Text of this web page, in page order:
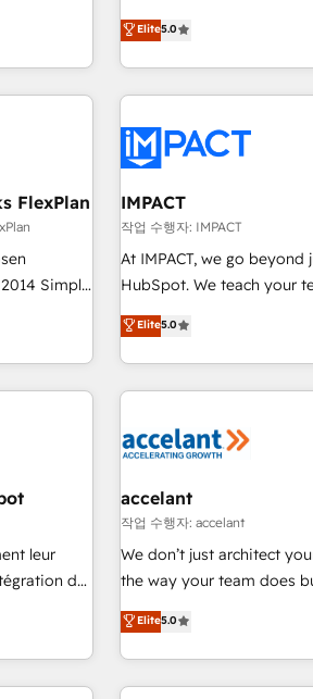
Cost
so
Award
🏆
the 5th
streamline operations,
potential of HubSpot. With deep technical and industry
expertise, we fuse
innovation to deliver lasting impact.
Onboarding for Sales,
AI voice and chat agents,
workflows • Salesforce +
AI-driven sales
development • ERP
Dynamics, … • Data
Custom and complex
QuickBooks, PandaDoc,
transform your business.
Elite5.0
FlexPlan
portals
24/7 ...
in the
🤖
Avalara or
IMPACT
작업 수행자: IMPACT
At IMPACT, we go
HubSpot. We teach your team how to master it. As the
creators of the Endless
evolution of They Ask, You
partner built entirely
means we don’t do the
right buyers, close deals
organize your HubSpot
using HubSpot • Track
entire buyer journey •
that drives growth •
works best for companies
and ready to build something that
Elite5.0
leur
•
accelant
작업 수행자: accelant
We don’t just architect
the way your team does
Solutions Partner, we
end CRM solutions that
operational efficiency,
HubSpot. What sets us apart? Our people-centric approach.
Elite5.0